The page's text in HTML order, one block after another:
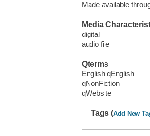
Made available
Media
digital
audio file
Qterms
English qEnglish
qNonFiction
qWebsite
Tags (Add New